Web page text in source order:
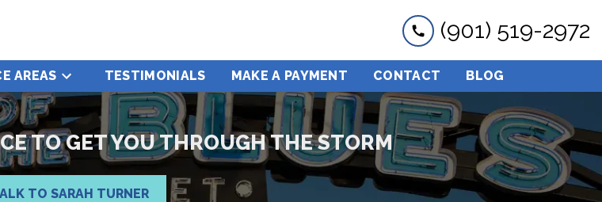
(901) 519-2972
AREAS TESTIMONIALS MAKE A PAYMENT CONTACT BLOG
TO GET YOU THROUGH THE STORM
TO SARAH TURNER